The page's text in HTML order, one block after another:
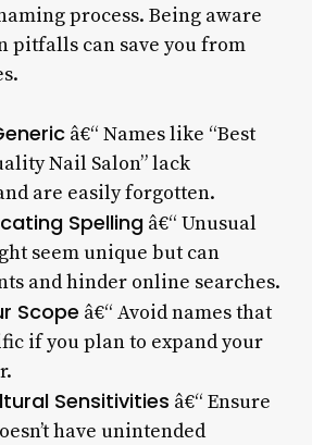
process. Being aware
pitfalls can save you from
â€“ Names like “Best
Nail Salon” lack
are easily forgotten.
Spellingâ€“ Unusual
seem unique but can
and hinder online searches.
Scope â€“ Avoid names that
if you plan to expand your
Sensitivities â€“ Ensure
have unintended